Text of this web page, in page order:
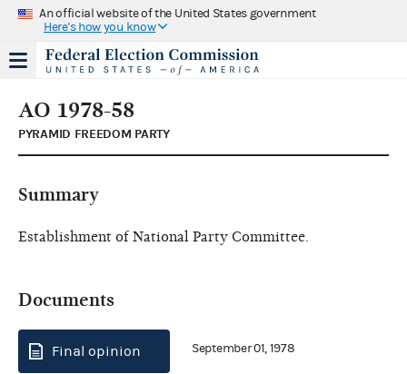
An official website of the United States government
Here's how you know
AO 1978-58
PYRAMID FREEDOM PARTY
Summary
Establishment of National Party Committee.
Documents
Final opinion September 01, 1978